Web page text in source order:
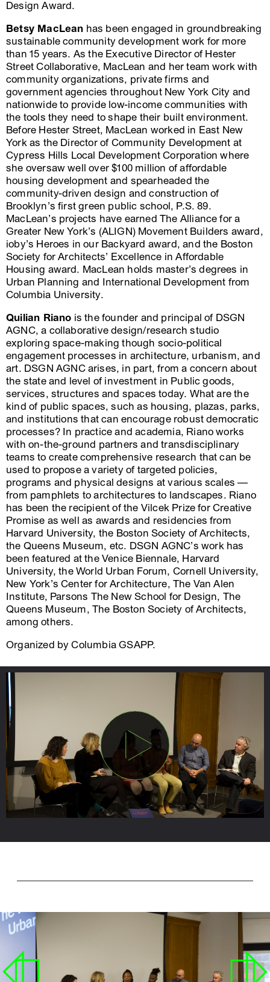
Design Award.
Betsy MacLean has been engaged in groundbreaking
sustainable community development work for more
than 15 years. As the Executive Director of Hester
Street Collaborative, MacLean and her team work with
community organizations, private firms and
government agencies throughout New York City and
nationwide to provide low-income communities with
the tools they need to shape their built environment.
Before Hester Street, MacLean worked in East New
York as the Director of Community Development at
Cypress Hills Local Development Corporation where
she oversaw well over $100 million of affordable
housing development and spearheaded the
community-driven design and construction of
Brooklyn’s first green public school, P.S. 89.
MacLean’s projects have earned The Alliance for a
Greater New York’s (ALIGN) Movement Builders award,
ioby’s Heroes in our Backyard award, and the Boston
Society for Architects’ Excellence in Affordable
Housing award. MacLean holds master’s degrees in
Urban Planning and International Development from
Columbia University.
Quilian Riano is the founder and principal of DSGN
AGNC, a collaborative design/research studio
exploring space-making though socio-political
engagement processes in architecture, urbanism, and
art. DSGN AGNC arises, in part, from a concern about
the state and level of investment in Public goods,
services, structures and spaces today. What are the
kind of public spaces, such as housing, plazas, parks,
and institutions that can encourage robust democratic
processes? In practice and academia, Riano works
with on-the-ground partners and transdisciplinary
teams to create comprehensive research that can be
used to propose a variety of targeted policies,
programs and physical designs at various scales —
from pamphlets to architectures to landscapes. Riano
has been the recipient of the Vilcek Prize for Creative
Promise as well as awards and residencies from
Harvard University, the Boston Society of Architects,
the Queens Museum, etc. DSGN AGNC’s work has
been featured at the Venice Biennale, Harvard
University, the World Urban Forum, Cornell University,
New York’s Center for Architecture, The Van Alen
Institute, Parsons The New School for Design, The
Queens Museum, The Boston Society of Architects,
among others.
Organized by Columbia GSAPP.